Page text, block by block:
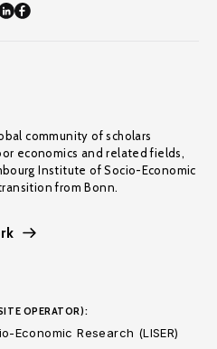
community of scholars
economics and related fields,
Institute of Socio-Economic
from Bonn.
OPERATOR):
Economic Research (LISER)